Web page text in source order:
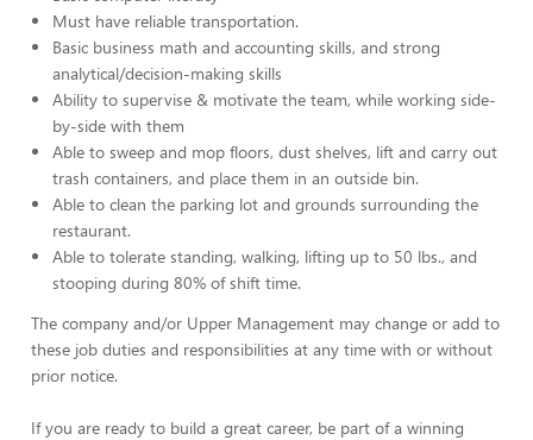
Must have reliable transportation.
Basic business math and accounting skills, and strong
analytical/decision-making skills
Ability to supervise & motivate the team, while working side-
by-side with them
Able to sweep and mop floors, dust shelves, lift and carry out
trash containers, and place them in an outside bin.
Able to clean the parking lot and grounds surrounding the
restaurant.
Able to tolerate standing, walking, lifting up to 50 lbs., and
stooping during 80% of shift time.
The company and/or Upper Management may change or add to
these job duties and responsibilities at any time with or without
prior notice.
If you are ready to build a great career, be part of a winning